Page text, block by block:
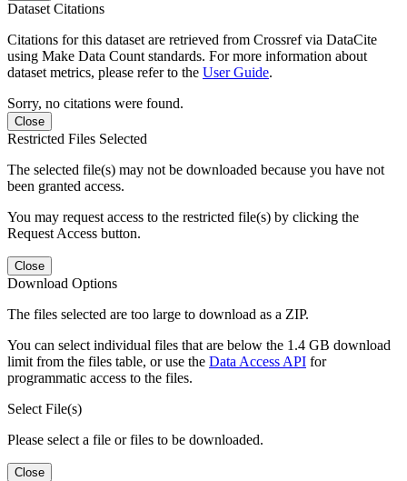
Dataset Citations
Citations for this dataset are retrieved from Crossref via DataCite
using Make Data Count standards. For more information about
dataset metrics, please refer to the User Guide.
Sorry, no citations were found.
Close
Restricted Files Selected
The selected file(s) may not be downloaded because you have not
been granted access.
You may request access to the restricted file(s) by clicking the
Request Access button.
Close
Download Options
The files selected are too large to download as a ZIP.
You can select individual files that are below the 1.4 GB download
limit from the files table, or use the Data Access API for
programmatic access to the files.
Select File(s)
Please select a file or files to be downloaded.
Close